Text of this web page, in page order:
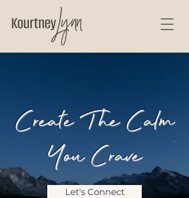
Create The Calm
You Crave
Let's Connect